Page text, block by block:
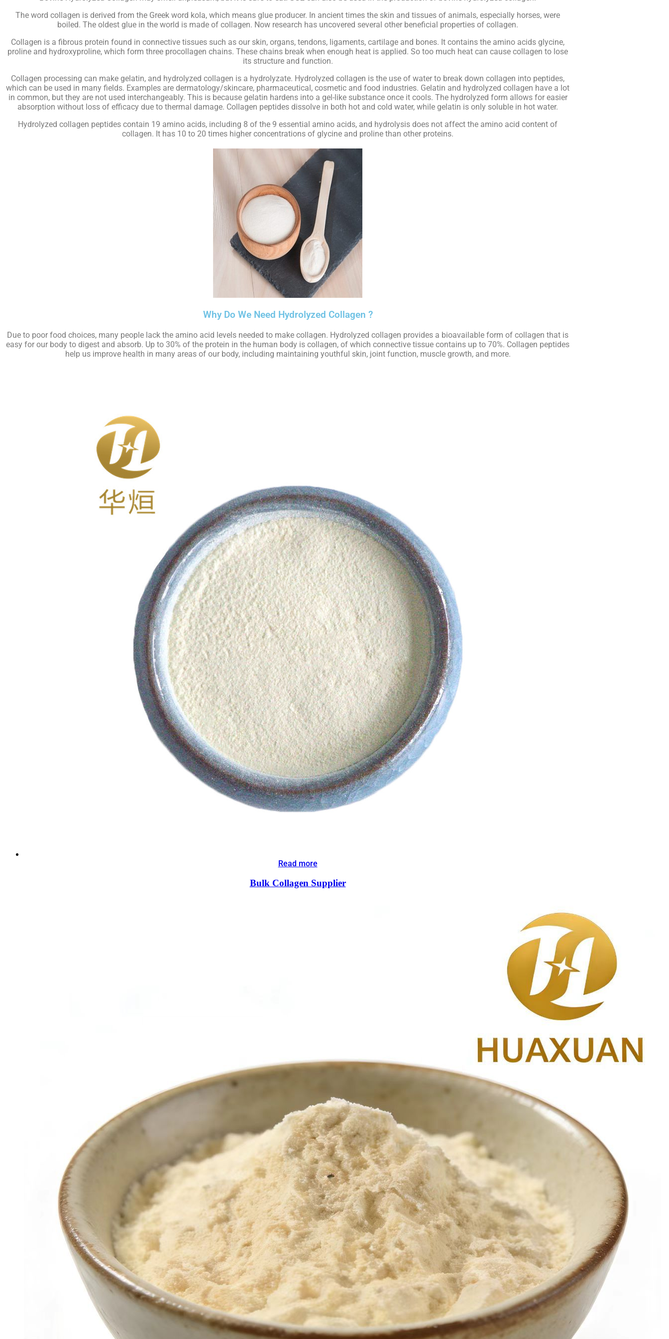
The word collagen is derived from the Greek word kola, which means glue producer. In ancient times the skin and tissues of animals, especially horses, were
boiled. The oldest glue in the world is made of collagen. Now research has uncovered several other beneficial properties of collagen.
Collagen is a fibrous protein found in connective tissues such as our skin, organs, tendons, ligaments, cartilage and bones. It contains the amino acids glycine,
proline and hydroxyproline, which form three procollagen chains. These chains break when enough heat is applied. So too much heat can cause collagen to lose
its structure and function.
Collagen processing can make gelatin, and hydrolyzed collagen is a hydrolyzate. Hydrolyzed collagen is the use of water to break down collagen into peptides,
which can be used in many fields. Examples are dermatology/skincare, pharmaceutical, cosmetic and food industries. Gelatin and hydrolyzed collagen have a lot
in common, but they are not used interchangeably. This is because gelatin hardens into a gel-like substance once it cools. The hydrolyzed form allows for easier
absorption without loss of efficacy due to thermal damage. Collagen peptides dissolve in both hot and cold water, while gelatin is only soluble in hot water.
Hydrolyzed collagen peptides contain 19 amino acids, including 8 of the 9 essential amino acids, and hydrolysis does not affect the amino acid content of
collagen. It has 10 to 20 times higher concentrations of glycine and proline than other proteins.
Why Do We Need Hydrolyzed Collagen ?
Due to poor food choices, many people lack the amino acid levels needed to make collagen. Hydrolyzed collagen provides a bioavailable form of collagen that is
easy for our body to digest and absorb. Up to 30% of the protein in the human body is collagen, of which connective tissue contains up to 70%. Collagen peptides
help us improve health in many areas of our body, including maintaining youthful skin, joint function, muscle growth, and more.
Read more
Bulk Collagen Supplier